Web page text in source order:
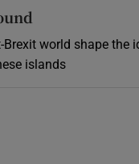
Brexit world shape the
islands